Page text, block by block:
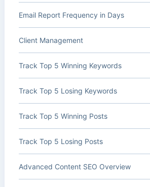
Email Report Frequency in Days
Client Management
Track Top 5 Winning Keywords
Track Top 5 Losing Keywords
Track Top 5 Winning Posts
Track Top 5 Losing Posts
Advanced Content SEO Overview